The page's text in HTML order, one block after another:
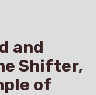
and
Shifter,
of